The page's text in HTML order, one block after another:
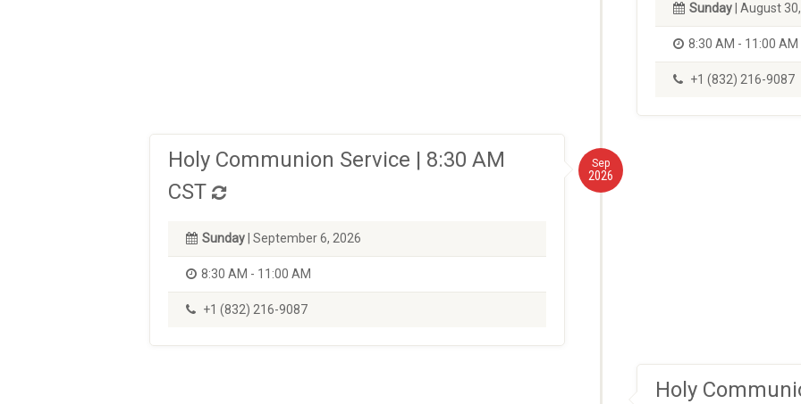
Sunday | August
8:30 AM - 11:00 AM
+1 (832) 216-9087
Sep
2026
Holy Communion Service | 8:30 AM
CST
Sunday | September 6, 2026
8:30 AM - 11:00 AM
+1 (832) 216-9087
Holy